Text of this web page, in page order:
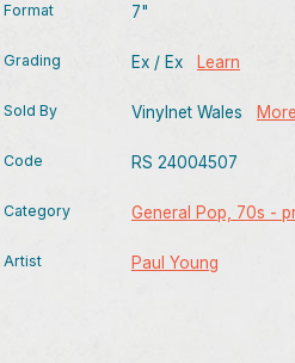
Format 7"
Grading Ex / Ex Learn
Sold By Vinylnet Wales More
Code RS 24004507
Category General Pop, 70s -
Artist Paul Young